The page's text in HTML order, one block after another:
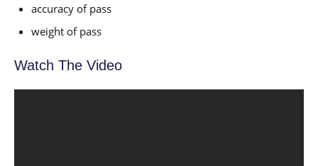
accuracy of pass
weight of pass
Watch The Video